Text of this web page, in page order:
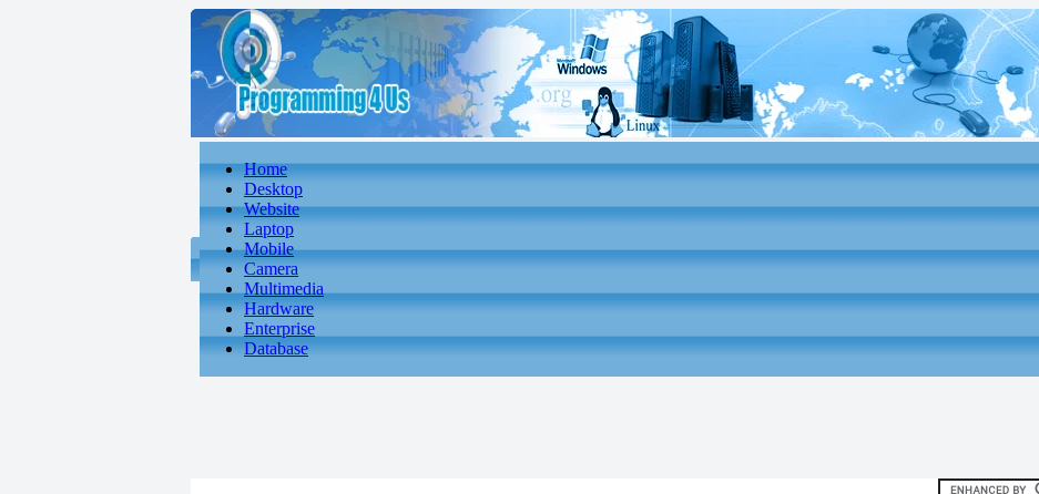
Home
Desktop
Website
Laptop
Mobile
Camera
Multimedia
Hardware
Enterprise
Database